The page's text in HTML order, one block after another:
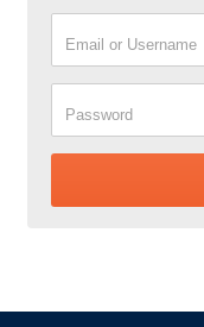
Email or Username
Password